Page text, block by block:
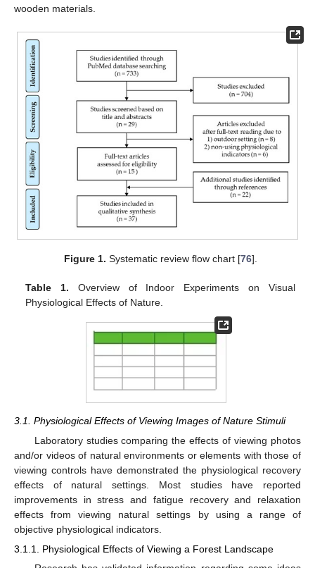
wooden materials.
Figure 1. Systematic review flow chart [76].
Table 1. Overview of Indoor Experiments on Visual
Physiological Effects of Nature.
3.1. Physiological Effects of Viewing Images of Nature Stimuli
Laboratory studies comparing the effects of viewing photos
and/or videos of natural environments or elements with those of
viewing controls have demonstrated the physiological recovery
effects of natural settings. Most studies have reported
improvements in stress and fatigue recovery and relaxation
effects from viewing natural settings by using a range of
objective physiological indicators.
3.1.1. Physiological Effects of Viewing a Forest Landscape